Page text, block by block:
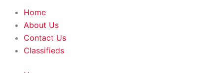
Home
About Us
Contact Us
Classifieds